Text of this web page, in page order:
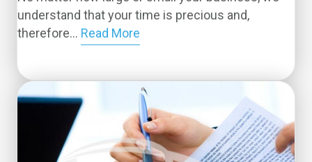
understand that your time is precious and,
therefore... Read More